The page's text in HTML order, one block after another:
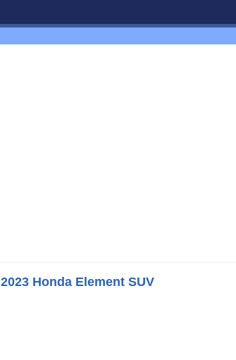
2023 Honda Element SUV